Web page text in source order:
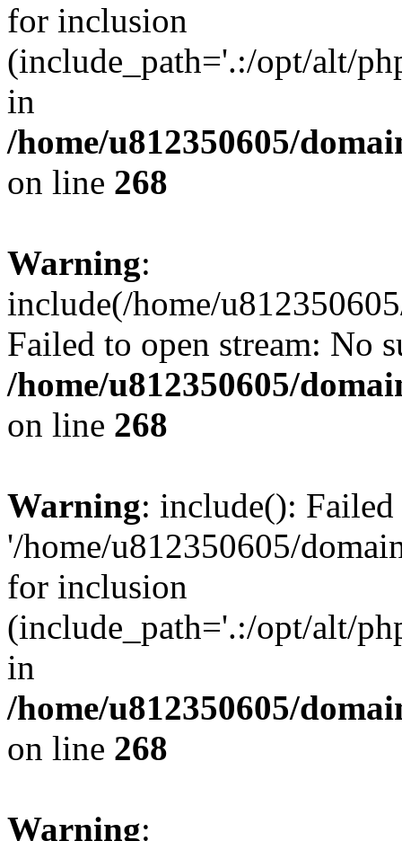
for inclusion
(include_path='.:/opt/alt/
in
/home/u812350605/
on line 268
Warning:
include(/home/
Failed to open stream: No
/home/u812350605/
on line 268
Warning: include():
'/home/u812350605/
for inclusion
(include_path='.:/opt/alt/
in
/home/u812350605/
on line 268
Warning: